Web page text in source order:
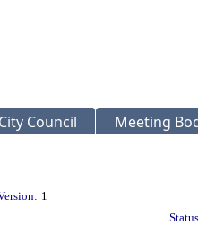
City Council Meeting
1